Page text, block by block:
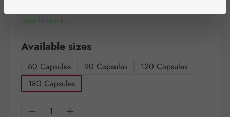
Item in stock.
Select
Available sizes
60 Capsules 90 Capsules
120 Capsules
180 Capsules
Product Quantity: Enter the desired